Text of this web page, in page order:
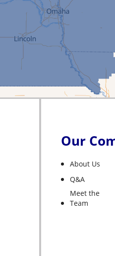
Our
About Us
Q&A
Meet the
Team